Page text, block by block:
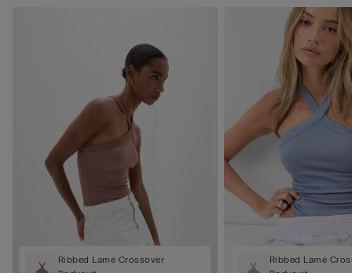
Ribbed Lamé Crossover
Ribbed Lamé